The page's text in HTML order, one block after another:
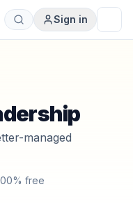
Sign in
managed
free